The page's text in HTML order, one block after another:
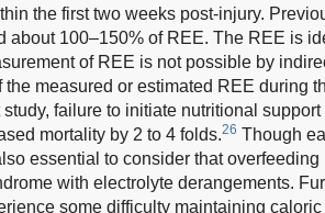
the first two weeks post-injury.
about 100–150% of REE. The REE is
of REE is not possible by
the measured or estimated REE during
study, failure to initiate nutritional
mortality by 2 to 4 folds.26 Though
essential to consider that
with electrolyte derangements.
some difficulty maintaining